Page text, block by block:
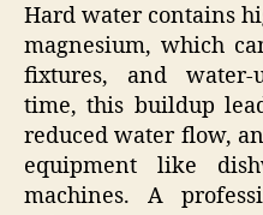
Hard water contains
magnesium, which
fixtures, and water-
time, this buildup
reduced water flow,
equipment like
machines. A